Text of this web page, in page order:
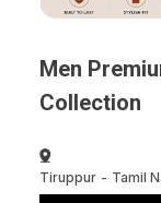
Men
Collection
Tiruppur- Tamil